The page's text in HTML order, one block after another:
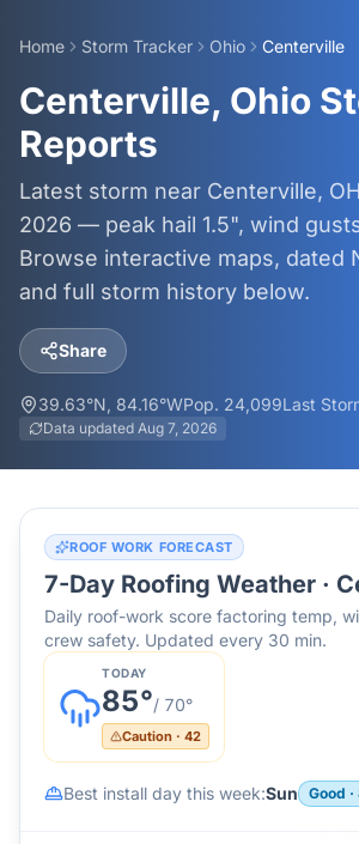
Home Storm Tracker Ohio Centerville
Centerville, Ohio
Reports
Latest storm near Centerville,
2026 — peak hail 1.5", wind
Browse interactive maps, dated
and full storm history below.
Share
39.63°N, 84.16°WPop. 24,099Last
Data updated Aug 7, 2026
ROOF WORK FORECAST
7-Day Roofing Weather ·
Daily roof-work score factoring temp,
crew safety. Updated every 30 min.
TODAY
85°/ 70°
Caution · 42
Best install day this week:Sun Good ·